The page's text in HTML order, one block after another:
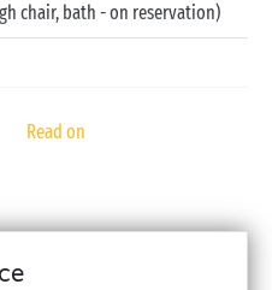
chair, bath - on reservation)
Read on